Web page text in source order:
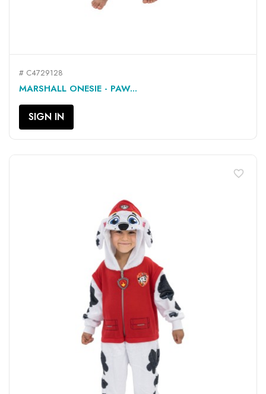
# C4729128
MARSHALL ONESIE - PAW...
SIGN IN
favorite_border